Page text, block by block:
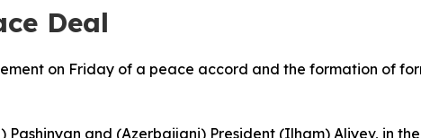
Deal
on Friday of a peace accord and the formation of
and (Azerbaijani) President (Ilham) Aliyev, in